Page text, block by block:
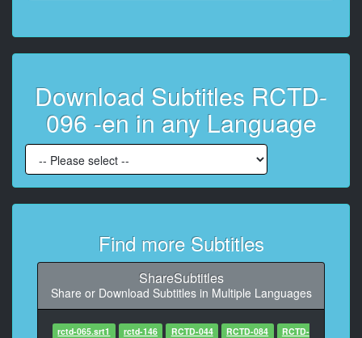
5
blowing)
6
At 00:00:24,747, Character said: (Can you sell 20
7
At 00:00:29,696, Character said: (Patience with 5
(Within 60 minutes)
8
At 00:00:34,585, Character said: (Fully exposed lower
body)
(Inserted vending car to work)
Download Subtitles RCTD-
096 -en in any Language
Find more Subtitles
ShareSubtitles
Share or Download Subtitles in Multiple Languages
rctd-065.srt1 rctd-146 RCTD-044 RCTD-084
RCTD-